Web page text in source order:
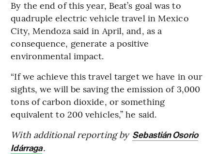
By the end of this year, Beat’s goal was to
quadruple electric vehicle travel in Mexico
City, Mendoza said in April, and, as a
consequence, generate a positive
environmental impact.
“If we achieve this travel target we have in our
sights, we will be saving the emission of 3,000
tons of carbon dioxide, or something
equivalent to 200 vehicles,” he said.
With additional reporting by Sebastián Osorio
Idárraga.